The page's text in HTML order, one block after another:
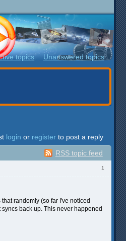
topics Unanswered topics
login or register to post a reply
RSS topic feed
1
randomly (so far I've noticed
back up. This never happened